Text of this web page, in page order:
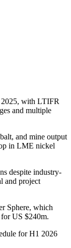
with LTIFR
and multiple
and mine output
in LME nickel
despite industry-
and project
Sphere, which
US $240m.
for H1 2026